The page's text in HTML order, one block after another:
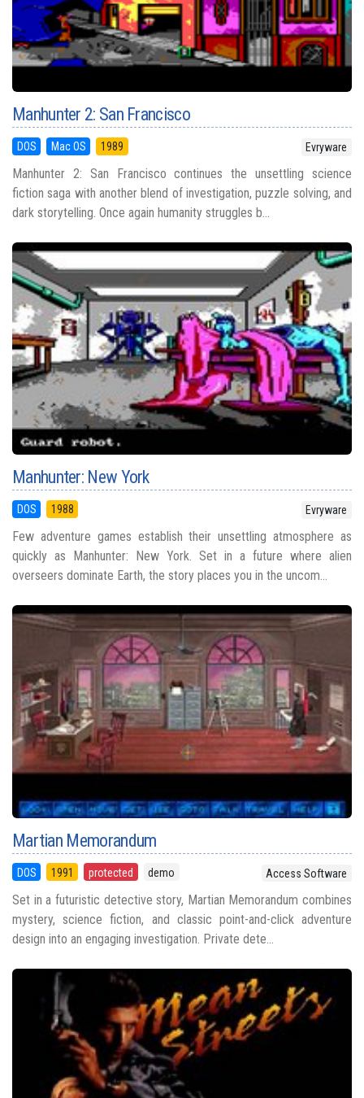
Manhunter 2: San Francisco
DOS Mac OS 1989 Evryware
Manhunter 2: San Francisco continues the unsettling science
fiction saga with another blend of investigation, puzzle solving, and
dark storytelling. Once again humanity struggles b...
Manhunter: New York
DOS 1988 Evryware
Few adventure games establish their unsettling atmosphere as
quickly as Manhunter: New York. Set in a future where alien
overseers dominate Earth, the story places you in the uncom...
Martian Memorandum
DOS 1991 protected demo Access Software
Set in a futuristic detective story, Martian Memorandum combines
mystery, science fiction, and classic point-and-click adventure
design into an engaging investigation. Private dete...